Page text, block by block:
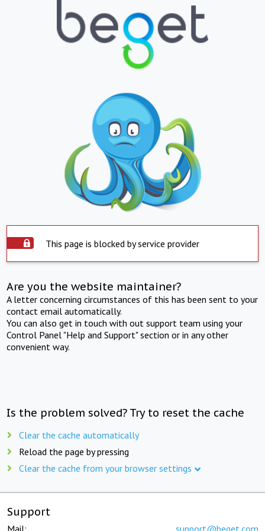
This page is blocked by service provider
Are you the website maintainer?
A letter concerning circumstances of this has been sent to your
contact email automatically.
You can also get in touch with out support team using your
Control Panel "Help and Support" section or in any other
convenient way.
Is the problem solved? Try to reset the cache
Clear the cache automatically
Reload the page by pressing
Clear the cache from your browser settings
Support
Mail: support@beget.com